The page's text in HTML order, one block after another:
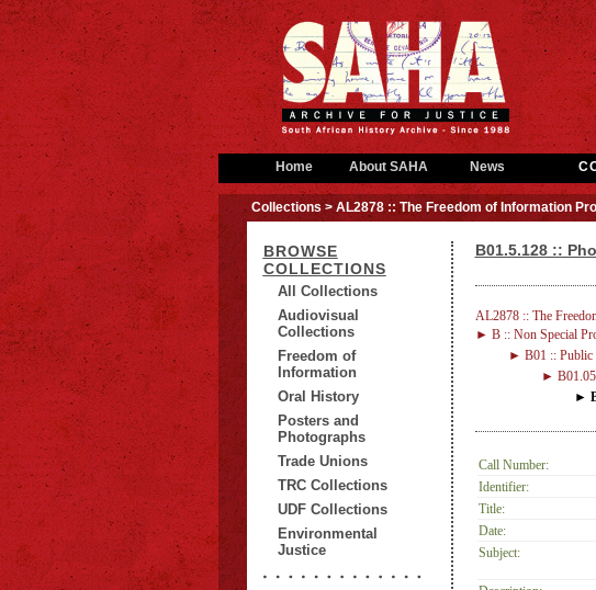
Home About SAHA News
Collections> AL2878 :: The Freedom of Information
BROWSE
COLLECTIONS
All Collections
Audiovisual
Collections
Freedom of
Information
Oral History
Posters and
Photographs
Trade Unions
TRC Collections
UDF Collections
Environmental
Justice
B01.5.128 ::
AL2878 :: The
► B :: Non Special
► B01 :: Public
► B01.05
►
Call Number:
Identifier:
Title:
Date:
Subject: